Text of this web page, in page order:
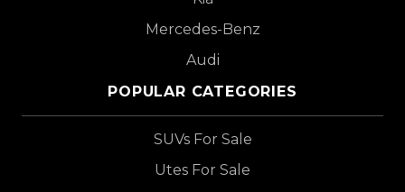
Mercedes-Benz
Audi
POPULAR CATEGORIES
SUVs For Sale
Utes For Sale